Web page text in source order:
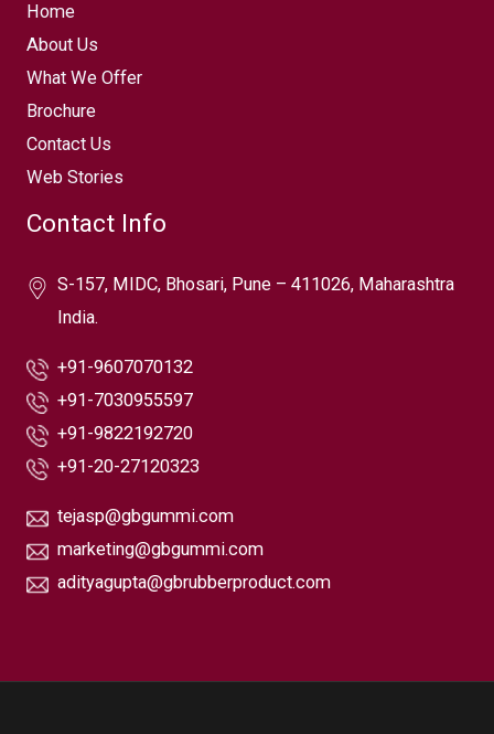
Home
About Us
What We Offer
Brochure
Contact Us
Web Stories
Contact Info
S-157, MIDC, Bhosari, Pune – 411026, Maharashtra
India.
+91-9607070132
+91-7030955597
+91-9822192720
+91-20-27120323
tejasp@gbgummi.com
marketing@gbgummi.com
adityagupta@gbrubberproduct.com